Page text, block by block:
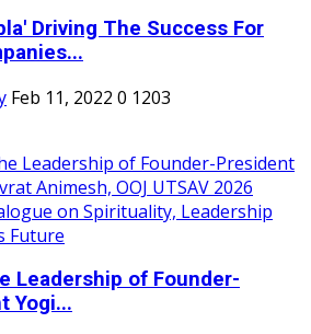
Driving The Success For
Feb 11, 2022 0 1203
Leadership of Founder-
Yogi...